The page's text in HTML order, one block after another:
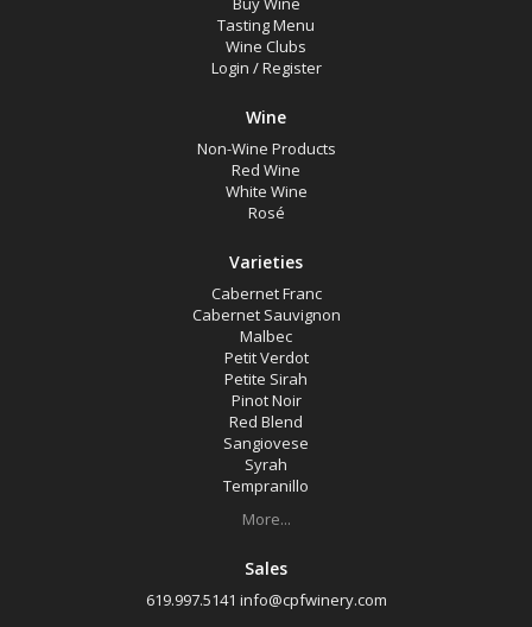
Tasting Menu
Wine Clubs
Login /Register
Wine
Non-Wine Products
Red Wine
White Wine
Rosé
Varieties
Cabernet Franc
Cabernet Sauvignon
Malbec
Petit Verdot
Petite Sirah
Pinot Noir
Red Blend
Sangiovese
Syrah
Tempranillo
More...
Sales
619.997.5141 info@cpfwinery.com